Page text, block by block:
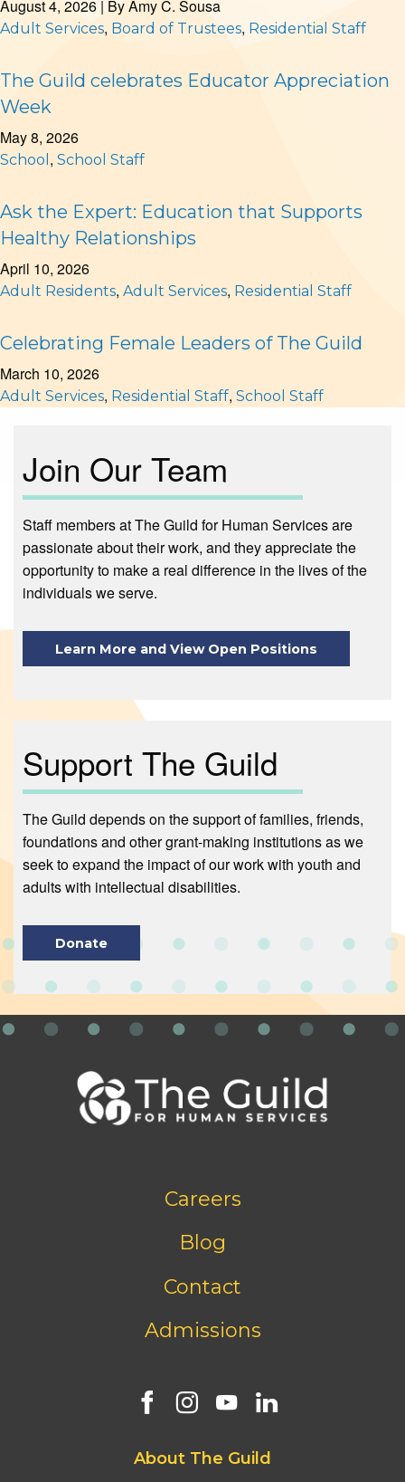
August 4, 2026 | ByAmy C. Sousa
Adult Services, Board of Trustees, Residential Staff
The Guild celebrates Educator Appreciation
Week
May 8, 2026
School , School Staff
Ask the Expert: Education that Supports
Healthy Relationships
April 10, 2026
Adult Residents, Adult Services, Residential Staff
Celebrating Female Leaders of The Guild
March 10, 2026
Adult Services, Residential Staff, School Staff
Join Our Team
Staff members at The Guild for Human Services are
passionate about their work, and they appreciate the
opportunity to make a real difference in the lives of the
individuals we serve.
Learn More and View Open Positions
Support The Guild
The Guild depends on the support of families, friends,
foundations and other grant-making institutions as we
seek to expand the impact of our work with youth and
adults with intellectual disabilities.
Donate
Careers
Blog
Contact
Admissions
About The Guild